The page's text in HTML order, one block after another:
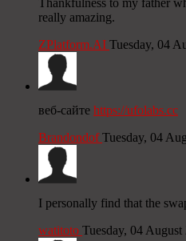
Thankfulness to my father
really amazing.
ZPlatform.AI Tuesday, 04
веб-сайте https://ufolabs.cc
BrandondofTuesday, 04
I personally find that the
watitoto Tuesday, 04 August